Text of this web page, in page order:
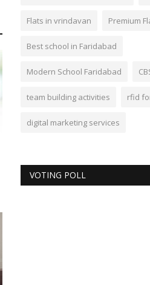
Flats in vrindavan Premium
Best school in Faridabad
Modern School Faridabad
team building activities rfid
digital marketing services
VOTING POLL